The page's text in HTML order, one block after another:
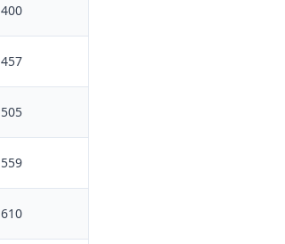
400
457
505
559
610